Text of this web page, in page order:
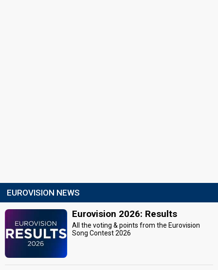
EUROVISION NEWS
Eurovision 2026: Results
All the voting & points from the Eurovision
Song Contest 2026